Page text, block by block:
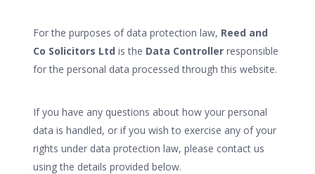
For the purposes of data protection law, Reed and
Co Solicitors Ltd is the Data Controller responsible
for the personal data processed through this website.
If you have any questions about how your personal
data is handled, or if you wish to exercise any of your
rights under data protection law, please contact us
using the details provided below.